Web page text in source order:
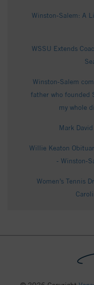
Winston-Salem: A
WSSU Extends
Winston-Salem
father who founded
my whole
Mark
Willie Keaton
- Winston-
Women’s Tennis